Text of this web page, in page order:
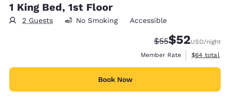
1 King Bed, 1st Floor
2 Guests No Smoking Accessible
Strikethrough
$55Discounted
$52USD/night
Member Rate
View
$64 total
Book Now